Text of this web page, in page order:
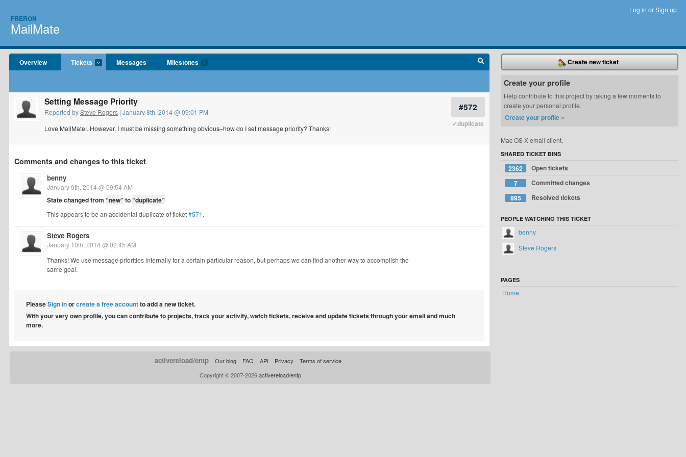
FRERON
MailMate
Log in orSign up
Overview Tickets Messages Milestones
#572
✓duplicate
Setting Message Priority
Reported bySteve Rogers | January 8th, 2014 @ 09:01 PM
Love MailMate!. However, I must be missing something obvious–how do I set message priority? Thanks!
Comments and changes to this ticket
benny
January 9th, 2014 @ 09:54 AM
State changed from “new”to“duplicate”
This appears to be an accidental duplicate of ticket#571.
Steve Rogers
January 10th, 2014 @ 02:45 AM
Thanks! We use message priorities internally for a certain particular reason, but perhaps we can find another way to accomplish the
same goal.
PleaseSign inorcreate a free accountto add a new ticket.
With your very own profile, you can contribute to projects, track your activity, watch tickets, receive and update tickets through your email and much
more.
Create new ticket
Create your profile
Help contribute to this project by taking a few moments to
create your personal profile.
Create your profile »
Mac OS X email client.
SHARED TICKET BINS
2362
Open tickets
7
Committed changes
895
Resolved tickets
PEOPLE WATCHING THIS TICKET
benny
Steve Rogers
PAGES
Home
activereload/entp Our blog FAQ API Privacy
Terms of service
Copyright © 2007-2026activereload/entp